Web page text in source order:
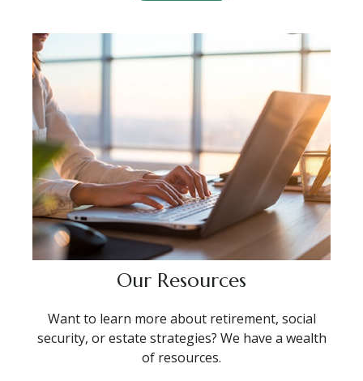
Our Resources
Want to learn more about retirement, social
security, or estate strategies? We have a wealth
of resources.